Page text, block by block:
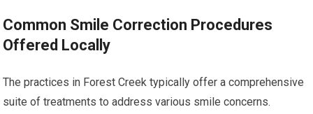
Common Smile Correction Procedures
Offered Locally
The practices in Forest Creek typically offer a comprehensive
suite of treatments to address various smile concerns.